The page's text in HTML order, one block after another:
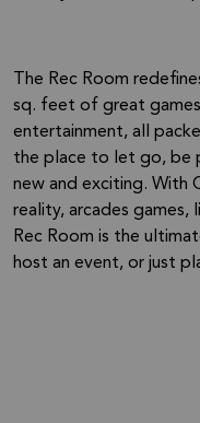
The Rec Room
sq. feet of great
entertainment, all
the place to let go, be
new and exciting. With
reality, arcades games,
Rec Room is the
host an event, or just